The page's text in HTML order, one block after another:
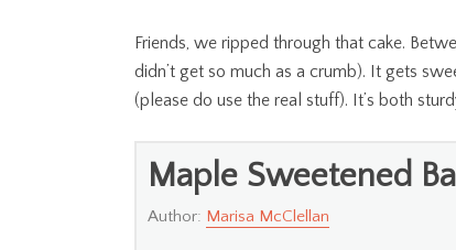
Friends, we ripped through that cake.
didn’t get so much as a crumb). It gets
(please do use the real stuff). It’s both
Maple Sweetened
Author: Marisa McClellan